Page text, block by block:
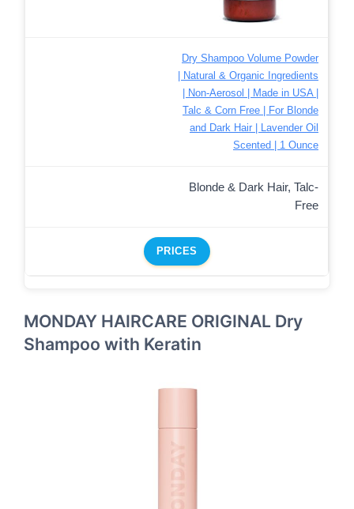
Dry Shampoo Volume Powder
| Natural & Organic Ingredients
| Non-Aerosol | Made in USA |
Talc & Corn Free | For Blonde
and Dark Hair | Lavender Oil
Scented | 1 Ounce
Blonde & Dark Hair, Talc-
Free
PRICES
MONDAY HAIRCARE ORIGINAL Dry
Shampoo with Keratin